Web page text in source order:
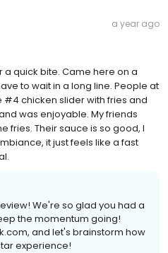
a year ago
a quick bite. Came here on a
to wait in a long line. People at
#4 chicken slider with fries and
was enjoyable. My friends
fries. Their sauce is so good, I
it just feels like a fast
We're so glad you had a
the momentum going!
and let's brainstorm how
experience!